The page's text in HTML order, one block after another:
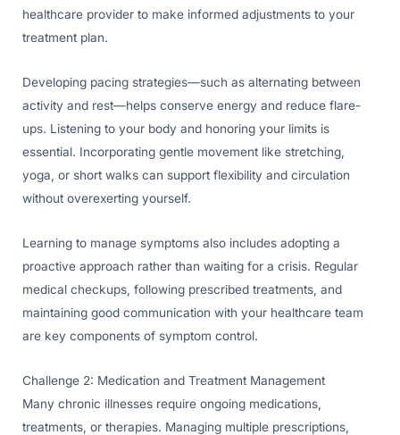
healthcare provider to make informed adjustments to your
treatment plan.
Developing pacing strategies—such as alternating between
activity and rest—helps conserve energy and reduce flare-
ups. Listening to your body and honoring your limits is
essential. Incorporating gentle movement like stretching,
yoga, or short walks can support flexibility and circulation
without overexerting yourself.
Learning to manage symptoms also includes adopting a
proactive approach rather than waiting for a crisis. Regular
medical checkups, following prescribed treatments, and
maintaining good communication with your healthcare team
are key components of symptom control.
Challenge 2: Medication and Treatment Management
Many chronic illnesses require ongoing medications,
treatments, or therapies. Managing multiple prescriptions,